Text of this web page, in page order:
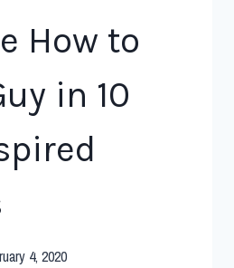
How to
in 10
4, 2020